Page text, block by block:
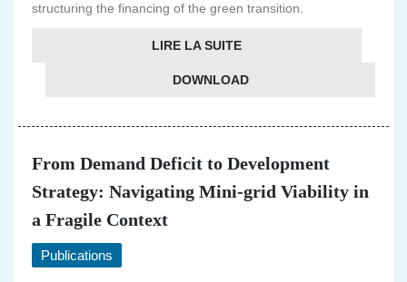
structuring the financing of the green transition.
LIRE LA SUITE
DOWNLOAD
From Demand Deficit to Development
Strategy: Navigating Mini-grid Viability in
a Fragile Context
Publications